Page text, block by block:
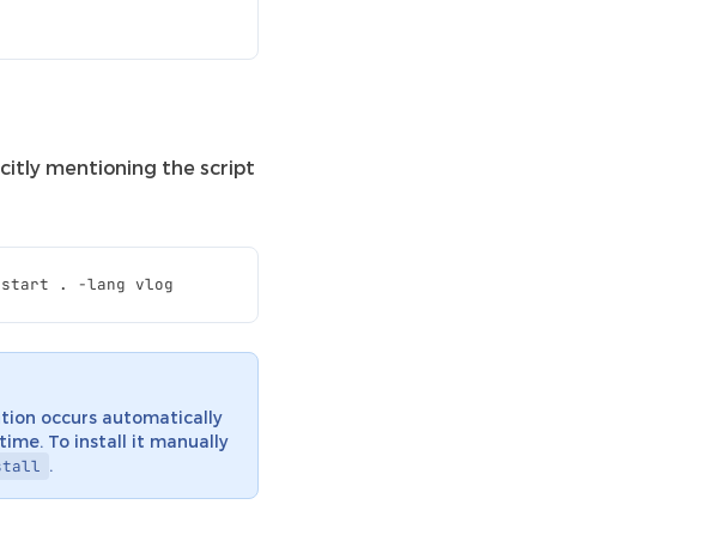
mentioning the script
occurs automatically
To install it manually
.